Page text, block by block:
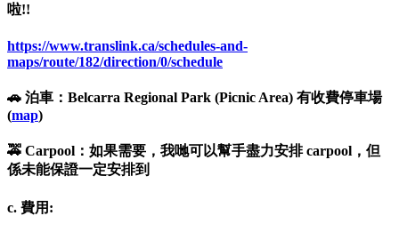
啦!!
https://www.translink.ca/schedules-and-
maps/route/182/direction/0/schedule
🚗 泊車：Belcarra Regional Park (Picnic Area) 有收費停車場
(map)
🚕 Carpool：如果需要，我哋可以幫手盡力安排 carpool，但
係未能保證一定安排到
c. 費用: